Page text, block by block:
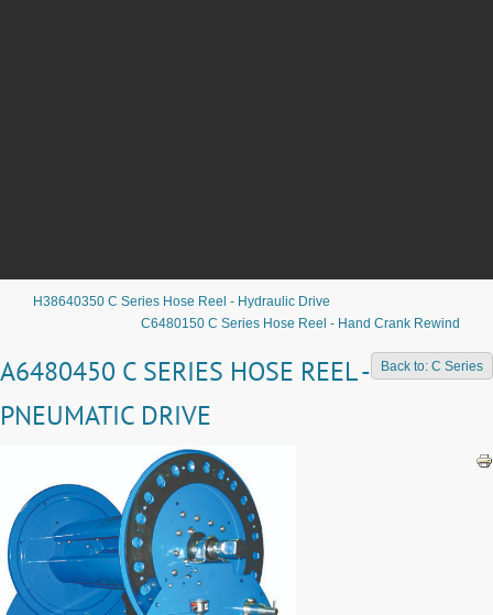
H38640350 C Series Hose Reel - Hydraulic Drive
C6480150 C Series Hose Reel - Hand Crank Rewind
Back to: C Series
A6480450 C SERIES HOSE REEL -
PNEUMATIC DRIVE